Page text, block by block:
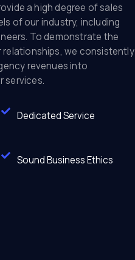
a high degree of sales
of our industry, including
To demonstrate the
we consistently
revenues into
services.
Dedicated Service
Sound Business Ethics